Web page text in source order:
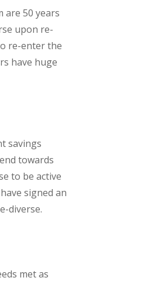
are 50 years
upon re-
re-enter the
have huge
savings
towards
to be active
signed an
diverse.
met as